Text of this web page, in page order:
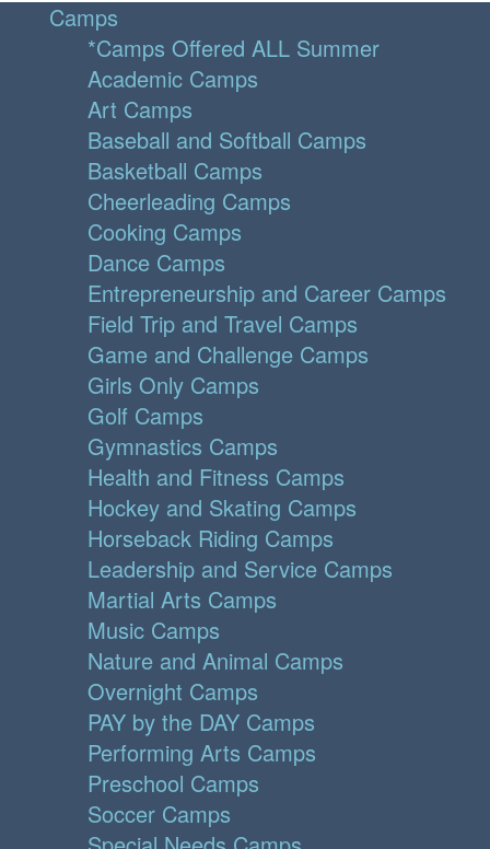
Camps
*Camps Offered ALL Summer
Academic Camps
Art Camps
Baseball and Softball Camps
Basketball Camps
Cheerleading Camps
Cooking Camps
Dance Camps
Entrepreneurship and Career Camps
Field Trip and Travel Camps
Game and Challenge Camps
Girls Only Camps
Golf Camps
Gymnastics Camps
Health and Fitness Camps
Hockey and Skating Camps
Horseback Riding Camps
Leadership and Service Camps
Martial Arts Camps
Music Camps
Nature and Animal Camps
Overnight Camps
PAY by the DAY Camps
Performing Arts Camps
Preschool Camps
Soccer Camps